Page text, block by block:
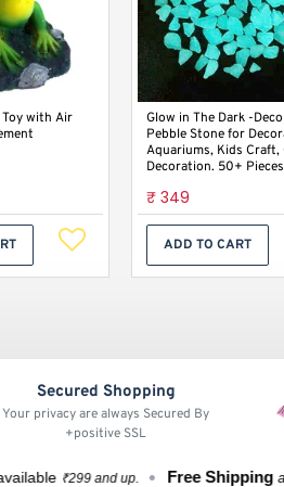
For Home
Bakla Fali Fava Beans
Beans Desi Vegetable
ADD TO CART
with Air
Glow in The Dark -
Pebble Stone for
Aquariums, Kids Craft,
Decoration. 50+ Pieces
₹ 349
ADD TO CART
Secured Shopping
Your privacy are always Secured By
+positive SSL
₹299 and up. Free Shippingabove